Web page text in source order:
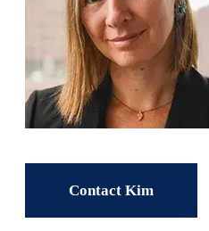
Contact Kim